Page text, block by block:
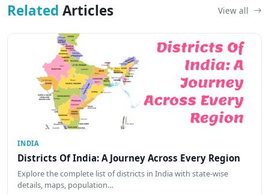
Related Articles View all
INDIA
Districts Of India: A Journey Across Every Region
Explore the complete list of districts in India with state-wise
details, maps, population…